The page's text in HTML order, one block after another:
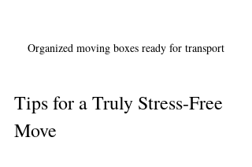
Organized moving boxes ready for transport
Tips for a Truly Stress-Free
Move